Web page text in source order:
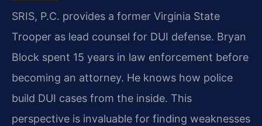
SRIS, P.C. provides a former Virginia State
Trooper as lead counsel for DUI defense. Bryan
Block spent 15 years in law enforcement before
becoming an attorney. He knows how police
build DUI cases from the inside. This
perspective is invaluable for finding weaknesses